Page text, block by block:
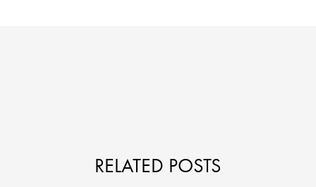
RELATED POSTS